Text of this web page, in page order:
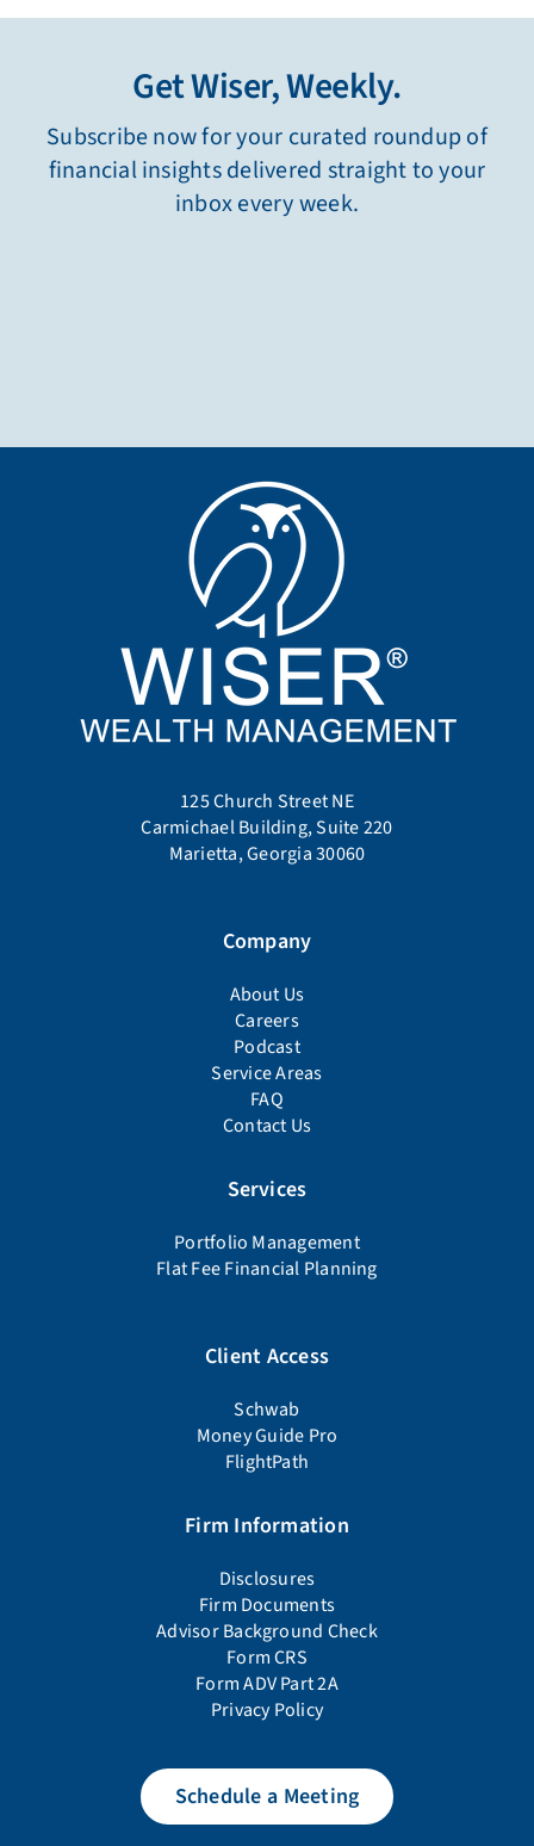
Get Wiser, Weekly.
Subscribe now for your curated roundup of
financial insights delivered straight to your
inbox every week.
125 Church Street NE
Carmichael Building, Suite 220
Marietta, Georgia 30060
Company
About Us
Careers
Podcast
Service Areas
FAQ
Contact Us
Services
Portfolio Management
Flat Fee Financial Planning
Client Access
Schwab
Money Guide Pro
FlightPath
Firm Information
Disclosures
Firm Documents
Advisor Background Check
Form CRS
Form ADV Part 2A
Privacy Policy
Schedule a Meeting